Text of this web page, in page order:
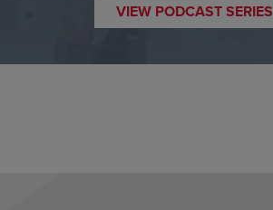
VIEW PODCAST SERIES